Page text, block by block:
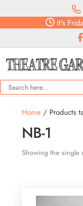
It's
Home/ Products
NB-1
Showing the single